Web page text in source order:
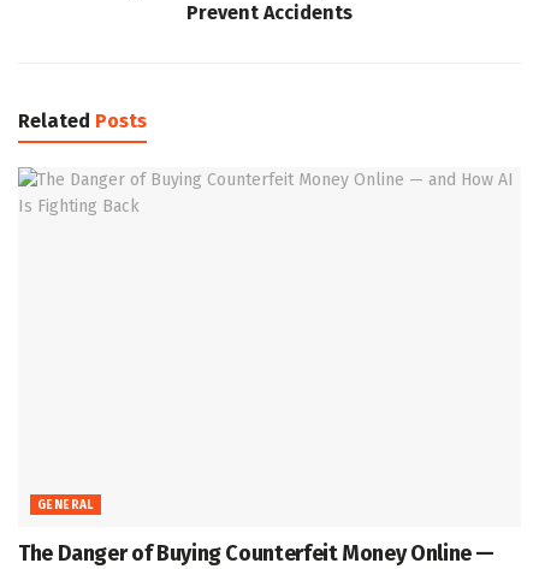
Prevent Accidents
Related Posts
GENERAL
The Danger of Buying Counterfeit Money Online —